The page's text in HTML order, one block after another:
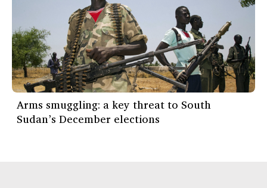
Arms smuggling: a key threat to South
Sudan’s December elections